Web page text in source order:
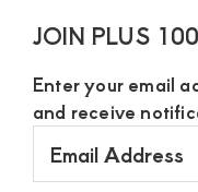
JOIN PLUS
Enter your email
and receive
Address